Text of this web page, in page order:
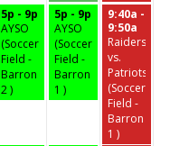
5p - 9p
AYSO
(Soccer
Field -
Barron
2 )
5p - 9p
AYSO
(Soccer
Field -
Barron
1 )
9:40a -
9:50a
Raiders
vs.
Patriots
(Soccer
Field -
Barron
1 )